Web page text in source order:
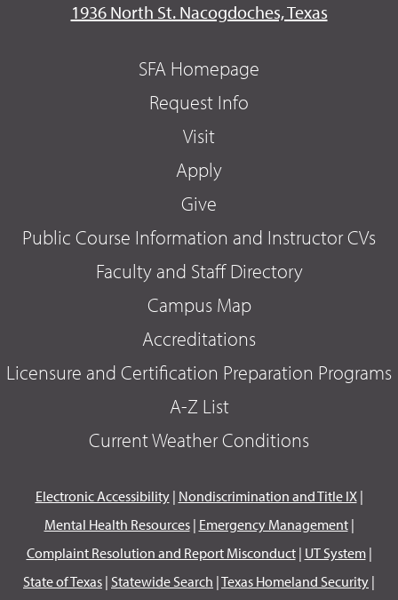
1936 North St. Nacogdoches, Texas
SFA Homepage
Request Info
Visit
Apply
Give
Public Course Information and Instructor CVs
Faculty and Staff Directory
Campus Map
Accreditations
Licensure and Certification Preparation Programs
A-Z List
Current Weather Conditions
Electronic Accessibility| Nondiscrimination and Title IX|
Mental Health Resources| Emergency Management|
Complaint Resolution and Report Misconduct| UT System|
State of Texas | Statewide Search |Texas Homeland Security |